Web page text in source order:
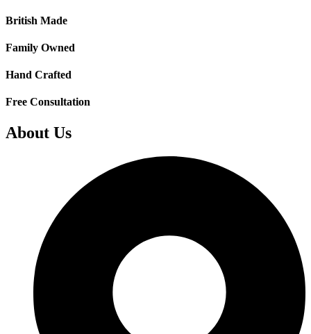
British Made
Family Owned
Hand Crafted
Free Consultation
About Us